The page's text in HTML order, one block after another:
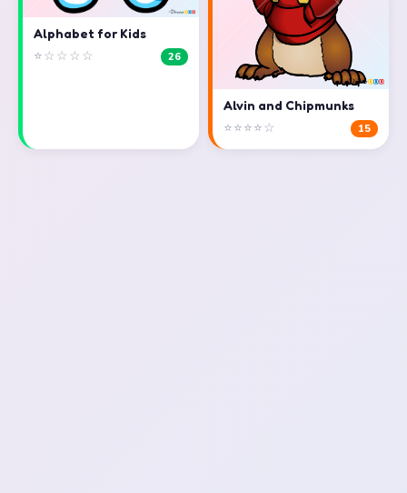
Alphabet for Kids
⭐☆☆☆☆ 26
Alvin and Chipmunks
⭐⭐⭐⭐☆ 15